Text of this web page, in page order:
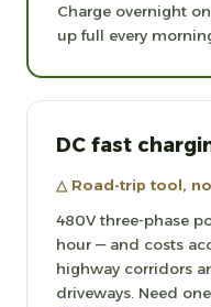
Charge overnight
up full every
DC fast
△ Road-trip tool,
480V three-phase
hour — and costs
highway corridors
driveways. Need